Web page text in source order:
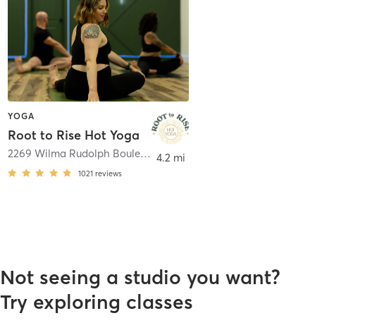
YOGA
Root to Rise Hot Yoga
2269 Wilma Rudolph Boulevard 102 ,
1021 reviews
4.2 mi
Not seeing a studio you want?
Try exploring classes